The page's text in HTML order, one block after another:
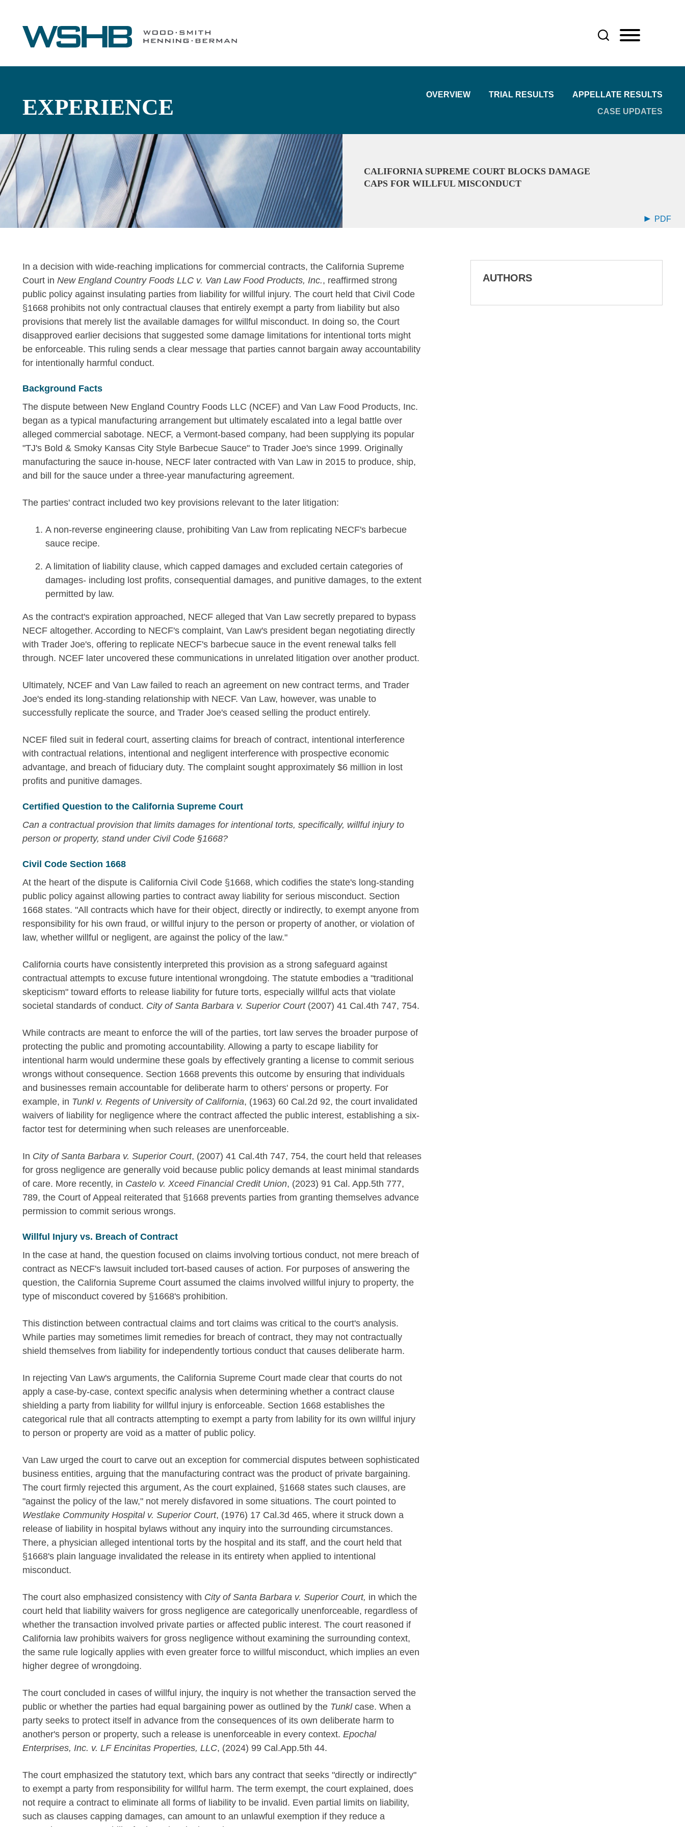
EXPERIENCE OVERVIEW TRIAL RESULTS
APPELLATE RESULTS
CASE UPDATES
CALIFORNIA SUPREME COURT BLOCKS DAMAGE
CAPS FOR WILLFUL MISCONDUCT
PDF
In a decision with wide-reaching implications for commercial contracts, the California Supreme
Court in New England Country Foods LLC v. Van Law Food Products, Inc., reaffirmed strong
public policy against insulating parties from liability for willful injury. The court held that Civil Code
§1668 prohibits not only contractual clauses that entirely exempt a party from liability but also
provisions that merely list the available damages for willful misconduct. In doing so, the Court
disapproved earlier decisions that suggested some damage limitations for intentional torts might
be enforceable. This ruling sends a clear message that parties cannot bargain away accountability
for intentionally harmful conduct.
Background Facts
The dispute between New England Country Foods LLC (NCEF) and Van Law Food Products, Inc.
began as a typical manufacturing arrangement but ultimately escalated into a legal battle over
alleged commercial sabotage. NECF, a Vermont-based company, had been supplying its popular
"TJ's Bold & Smoky Kansas City Style Barbecue Sauce" to Trader Joe's since 1999. Originally
manufacturing the sauce in-house, NECF later contracted with Van Law in 2015 to produce, ship,
and bill for the sauce under a three-year manufacturing agreement.
The parties' contract included two key provisions relevant to the later litigation:
A non-reverse engineering clause, prohibiting Van Law from replicating NECF's barbecue
sauce recipe.
A limitation of liability clause, which capped damages and excluded certain categories of
damages- including lost profits, consequential damages, and punitive damages, to the extent
permitted by law.
As the contract's expiration approached, NECF alleged that Van Law secretly prepared to bypass
NECF altogether. According to NECF's complaint, Van Law's president began negotiating directly
with Trader Joe's, offering to replicate NECF's barbecue sauce in the event renewal talks fell
through. NCEF later uncovered these communications in unrelated litigation over another product.
Ultimately, NCEF and Van Law failed to reach an agreement on new contract terms, and Trader
Joe's ended its long-standing relationship with NECF. Van Law, however, was unable to
successfully replicate the source, and Trader Joe's ceased selling the product entirely.
NCEF filed suit in federal court, asserting claims for breach of contract, intentional interference
with contractual relations, intentional and negligent interference with prospective economic
advantage, and breach of fiduciary duty. The complaint sought approximately $6 million in lost
profits and punitive damages.
Certified Question to the California Supreme Court
Can a contractual provision that limits damages for intentional torts, specifically, willful injury to
person or property, stand under Civil Code §1668?
Civil Code Section 1668
At the heart of the dispute is California Civil Code §1668, which codifies the state's long-standing
public policy against allowing parties to contract away liability for serious misconduct. Section
1668 states. "All contracts which have for their object, directly or indirectly, to exempt anyone from
responsibility for his own fraud, or willful injury to the person or property of another, or violation of
law, whether willful or negligent, are against the policy of the law."
California courts have consistently interpreted this provision as a strong safeguard against
contractual attempts to excuse future intentional wrongdoing. The statute embodies a "traditional
skepticism" toward efforts to release liability for future torts, especially willful acts that violate
societal standards of conduct. City of Santa Barbara v. Superior Court(2007) 41 Cal.4th 747, 754.
While contracts are meant to enforce the will of the parties, tort law serves the broader purpose of
protecting the public and promoting accountability. Allowing a party to escape liability for
intentional harm would undermine these goals by effectively granting a license to commit serious
wrongs without consequence. Section 1668 prevents this outcome by ensuring that individuals
and businesses remain accountable for deliberate harm to others' persons or property. For
example, in Tunkl v. Regents of University of California, (1963) 60 Cal.2d 92, the court invalidated
waivers of liability for negligence where the contract affected the public interest, establishing a six-
factor test for determining when such releases are unenforceable.
In City of Santa Barbara v. Superior Court, (2007) 41 Cal.4th 747, 754, the court held that releases
for gross negligence are generally void because public policy demands at least minimal standards
of care. More recently, in Castelo v. Xceed Financial Credit Union, (2023) 91 Cal. App.5th 777,
789, the Court of Appeal reiterated that §1668 prevents parties from granting themselves advance
permission to commit serious wrongs.
Willful Injury vs. Breach of Contract
In the case at hand, the question focused on claims involving tortious conduct, not mere breach of
contract as NECF's lawsuit included tort-based causes of action. For purposes of answering the
question, the California Supreme Court assumed the claims involved willful injury to property, the
type of misconduct covered by §1668's prohibition.
This distinction between contractual claims and tort claims was critical to the court's analysis.
While parties may sometimes limit remedies for breach of contract, they may not contractually
shield themselves from liability for independently tortious conduct that causes deliberate harm.
In rejecting Van Law's arguments, the California Supreme Court made clear that courts do not
apply a case-by-case, context specific analysis when determining whether a contract clause
shielding a party from liability for willful injury is enforceable. Section 1668 establishes the
categorical rule that all contracts attempting to exempt a party from lability for its own willful injury
to person or property are void as a matter of public policy.
Van Law urged the court to carve out an exception for commercial disputes between sophisticated
business entities, arguing that the manufacturing contract was the product of private bargaining.
The court firmly rejected this argument, As the court explained, §1668 states such clauses, are
"against the policy of the law," not merely disfavored in some situations. The court pointed to
Westlake Community Hospital v. Superior Court, (1976) 17 Cal.3d 465, where it struck down a
release of liability in hospital bylaws without any inquiry into the surrounding circumstances.
There, a physician alleged intentional torts by the hospital and its staff, and the court held that
§1668's plain language invalidated the release in its entirety when applied to intentional
misconduct.
The court also emphasized consistency with City of Santa Barbara v. Superior Court, in which the
court held that liability waivers for gross negligence are categorically unenforceable, regardless of
whether the transaction involved private parties or affected public interest. The court reasoned if
California law prohibits waivers for gross negligence without examining the surrounding context,
the same rule logically applies with even greater force to willful misconduct, which implies an even
higher degree of wrongdoing.
The court concluded in cases of willful injury, the inquiry is not whether the transaction served the
public or whether the parties had equal bargaining power as outlined by the Tunklcase. When a
party seeks to protect itself in advance from the consequences of its own deliberate harm to
another's person or property, such a release is unenforceable in every context. Epochal
Enterprises, Inc. v. LF Encinitas Properties, LLC, (2024) 99 Cal.App.5th 44.
The court emphasized the statutory text, which bars any contract that seeks "directly or indirectly"
to exempt a party from responsibility for willful harm. The term exempt, the court explained, does
not require a contract to eliminate all forms of liability to be invalid. Even partial limits on liability,
such as clauses capping damages, can amount to an unlawful exemption if they reduce a
AUTHORS